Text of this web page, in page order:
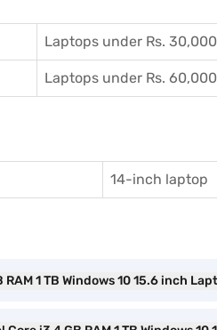
Laptops under Rs. 30,000
Laptops under Rs. 60,000
14-inch laptop
1 TB Windows 10 15.6 inch